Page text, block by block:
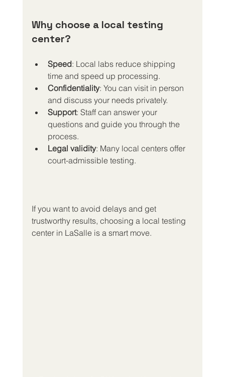
Why choose a local testing
center?
Speed: Local labs reduce shipping
time and speed up processing.
Confidentiality: You can visit in person
and discuss your needs privately.
Support: Staff can answer your
questions and guide you through the
process.
Legal validity: Many local centers offer
court-admissible testing.
If you want to avoid delays and get
trustworthy results, choosing a local testing
center in LaSalle is a smart move.